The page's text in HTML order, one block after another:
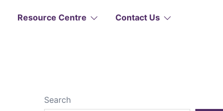
Resource Centre Contact Us
Search